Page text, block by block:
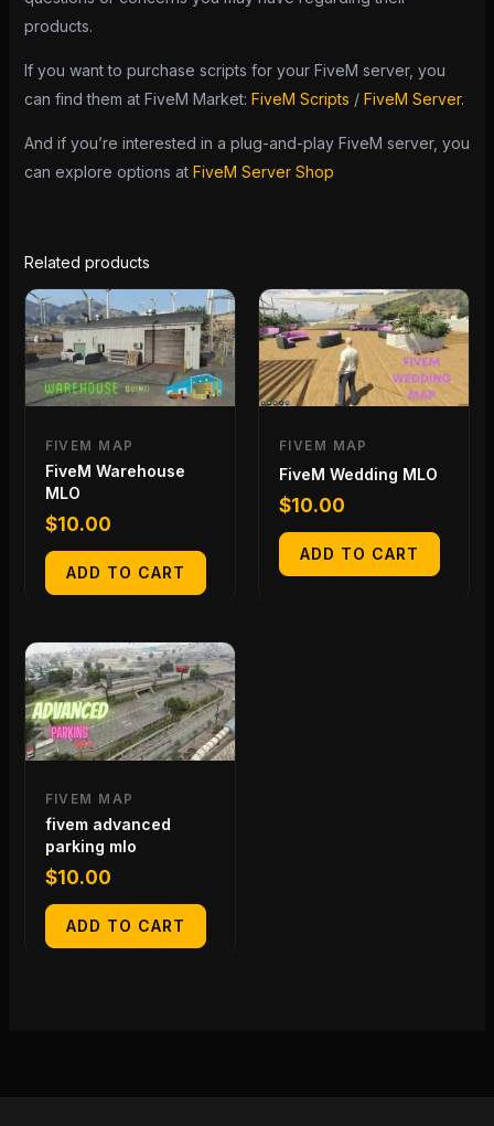
products.
If you want to purchase scripts for your FiveM server, you
can find them at FiveM Market: FiveM Scripts / FiveM Server.
And if you’re interested in a plug-and-play FiveM server, you
can explore options at FiveM Server Shop
Related products
FIVEM MAP
FiveM Warehouse
MLO
$10.00
ADD TO CART
FIVEM MAP
FiveM Wedding MLO
$10.00
ADD TO CART
FIVEM MAP
fivem advanced
parking mlo
$10.00
ADD TO CART